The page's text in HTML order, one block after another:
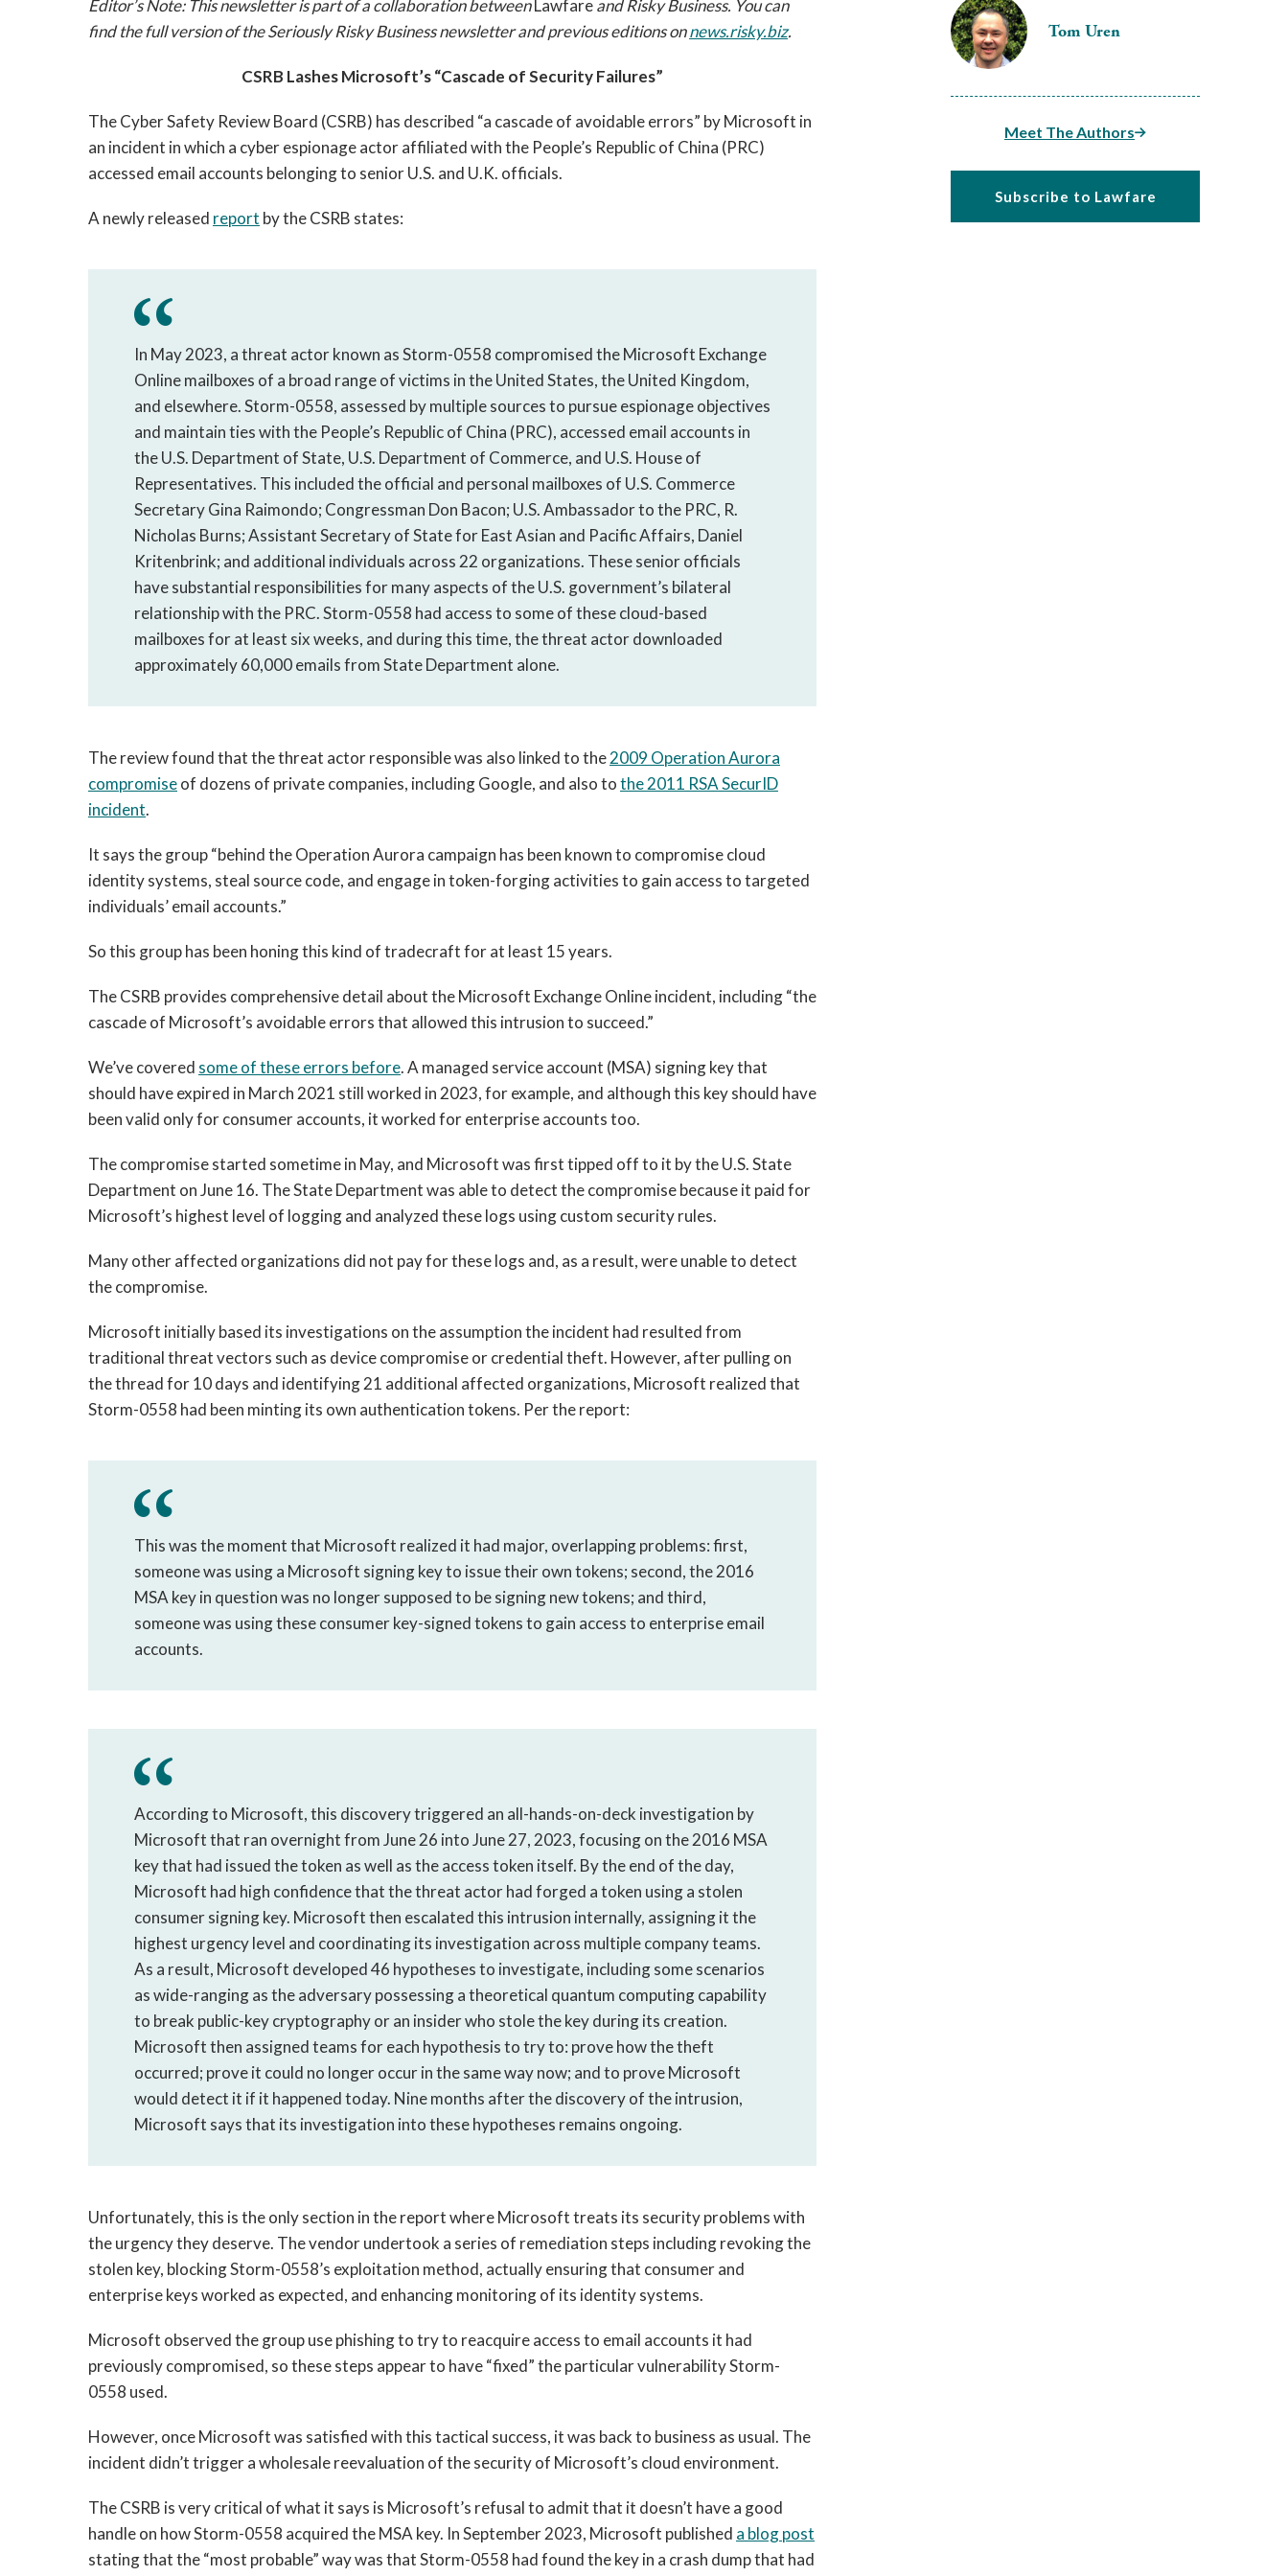
Tom Uren
Meet The Authors
Subscribe to Lawfare
Editor’s Note: This newsletter is part of a collaboration betweenLawfareand Risky Business. You can
find the full version of the Seriously Risky Business newsletter and previous editions onnews.risky.biz.
CSRB Lashes Microsoft’s “Cascade of Security Failures”
The Cyber Safety Review Board (CSRB) has described “a cascade of avoidable errors” by Microsoft in
an incident in which a cyber espionage actor affiliated with the People’s Republic of China (PRC)
accessed email accounts belonging to senior U.S. and U.K. officials.
A newly released report by the CSRB states:
In May 2023, a threat actor known as Storm-0558 compromised the Microsoft Exchange
Online mailboxes of a broad range of victims in the United States, the United Kingdom,
and elsewhere. Storm-0558, assessed by multiple sources to pursue espionage objectives
and maintain ties with the People’s Republic of China (PRC), accessed email accounts in
the U.S. Department of State, U.S. Department of Commerce, and U.S. House of
Representatives. This included the official and personal mailboxes of U.S. Commerce
Secretary Gina Raimondo; Congressman Don Bacon; U.S. Ambassador to the PRC, R.
Nicholas Burns; Assistant Secretary of State for East Asian and Pacific Affairs, Daniel
Kritenbrink; and additional individuals across 22 organizations. These senior officials
have substantial responsibilities for many aspects of the U.S. government’s bilateral
relationship with the PRC. Storm-0558 had access to some of these cloud-based
mailboxes for at least six weeks, and during this time, the threat actor downloaded
approximately 60,000 emails from State Department alone.
The review found that the threat actor responsible was also linked to the2009 Operation Aurora
compromiseof dozens of private companies, including Google, and also tothe 2011 RSA SecurID
incident.
It says the group “behind the Operation Aurora campaign has been known to compromise cloud
identity systems, steal source code, and engage in token-forging activities to gain access to targeted
individuals’ email accounts.”
So this group has been honing this kind of tradecraft for at least 15 years.
The CSRB provides comprehensive detail about the Microsoft Exchange Online incident, including “the
cascade of Microsoft’s avoidable errors that allowed this intrusion to succeed.”
We’ve covered some of these errors before. A managed service account (MSA) signing key that
should have expired in March 2021 still worked in 2023, for example, and although this key should have
been valid only for consumer accounts, it worked for enterprise accounts too.
The compromise started sometime in May, and Microsoft was first tipped off to it by the U.S. State
Department on June 16. The State Department was able to detect the compromise because it paid for
Microsoft’s highest level of logging and analyzed these logs using custom security rules.
Many other affected organizations did not pay for these logs and, as a result, were unable to detect
the compromise.
Microsoft initially based its investigations on the assumption the incident had resulted from
traditional threat vectors such as device compromise or credential theft. However, after pulling on
the thread for 10 days and identifying 21 additional affected organizations, Microsoft realized that
Storm-0558 had been minting its own authentication tokens. Per the report:
This was the moment that Microsoft realized it had major, overlapping problems: first,
someone was using a Microsoft signing key to issue their own tokens; second, the 2016
MSA key in question was no longer supposed to be signing new tokens; and third,
someone was using these consumer key-signed tokens to gain access to enterprise email
accounts.
According to Microsoft, this discovery triggered an all-hands-on-deck investigation by
Microsoft that ran overnight from June 26 into June 27, 2023, focusing on the 2016 MSA
key that had issued the token as well as the access token itself. By the end of the day,
Microsoft had high confidence that the threat actor had forged a token using a stolen
consumer signing key. Microsoft then escalated this intrusion internally, assigning it the
highest urgency level and coordinating its investigation across multiple company teams.
As a result, Microsoft developed 46 hypotheses to investigate, including some scenarios
as wide-ranging as the adversary possessing a theoretical quantum computing capability
to break public-key cryptography or an insider who stole the key during its creation.
Microsoft then assigned teams for each hypothesis to try to: prove how the theft
occurred; prove it could no longer occur in the same way now; and to prove Microsoft
would detect it if it happened today. Nine months after the discovery of the intrusion,
Microsoft says that its investigation into these hypotheses remains ongoing.
Unfortunately, this is the only section in the report where Microsoft treats its security problems with
the urgency they deserve. The vendor undertook a series of remediation steps including revoking the
stolen key, blocking Storm-0558’s exploitation method, actually ensuring that consumer and
enterprise keys worked as expected, and enhancing monitoring of its identity systems.
Microsoft observed the group use phishing to try to reacquire access to email accounts it had
previously compromised, so these steps appear to have “fixed” the particular vulnerability Storm-
0558 used.
However, once Microsoft was satisfied with this tactical success, it was back to business as usual. The
incident didn’t trigger a wholesale reevaluation of the security of Microsoft’s cloud environment.
The CSRB is very critical of what it says is Microsoft’s refusal to admit that it doesn’t have a good
handle on how Storm-0558 acquired the MSA key. In September 2023, Microsoft published a blog post
stating that the “most probable” way was that Storm-0558 had found the key in a crash dump that had